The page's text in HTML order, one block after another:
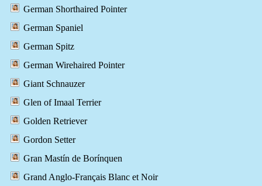
German Shorthaired Pointer
German Spaniel
German Spitz
German Wirehaired Pointer
Giant Schnauzer
Glen of Imaal Terrier
Golden Retriever
Gordon Setter
Gran Mastín de Borínquen
Grand Anglo-Français Blanc et Noir